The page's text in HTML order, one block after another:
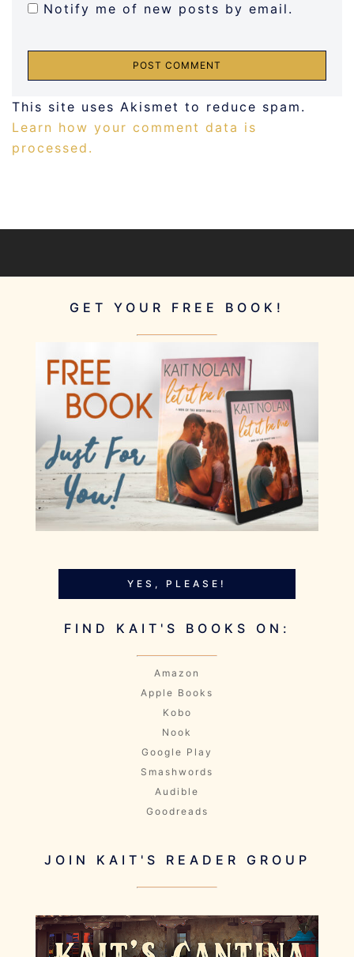
Notify me of new posts by email.
This site uses Akismet to reduce spam.
Learn how your comment data is
processed.
GET YOUR FREE BOOK!
YES, PLEASE!
FIND KAIT'S BOOKS ON:
Amazon
Apple Books
Kobo
Nook
Google Play
Smashwords
Audible
Goodreads
JOIN KAIT'S READER GROUP